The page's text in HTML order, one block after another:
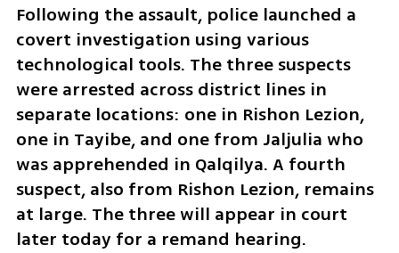
Following the assault, police launched a
covert investigation using various
technological tools. The three suspects
were arrested across district lines in
separate locations: one in Rishon Lezion,
one in Tayibe, and one from Jaljulia who
was apprehended in Qalqilya. A fourth
suspect, also from Rishon Lezion, remains
at large. The three will appear in court
later today for a remand hearing.